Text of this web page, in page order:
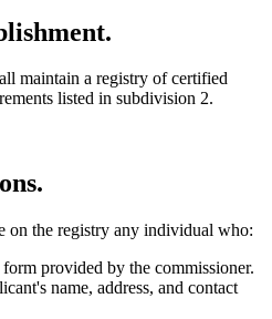
maintain a registry of certified
listed in subdivision 2.
on the registry any individual who:
provided by the commissioner.
name, address, and contact